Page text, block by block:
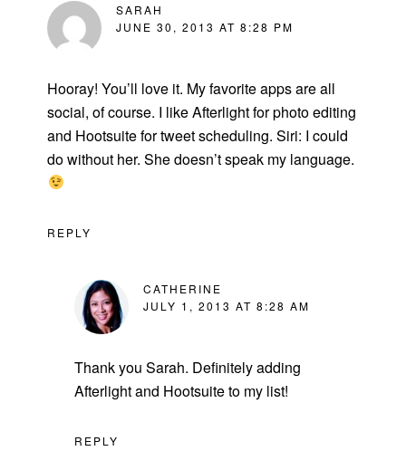
SARAH
JUNE 30, 2013 AT 8:28 PM
Hooray! You’ll love it. My favorite apps are all
social, of course. I like Afterlight for photo editing
and Hootsuite for tweet scheduling. Siri: I could
do without her. She doesn’t speak my language.
REPLY
CATHERINE
JULY 1, 2013 AT 8:28 AM
Thank you Sarah. Definitely adding
Afterlight and Hootsuite to my list!
REPLY